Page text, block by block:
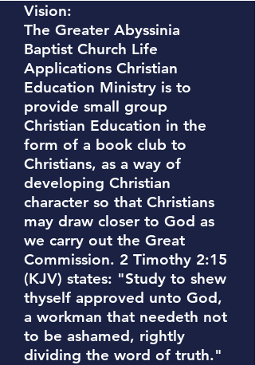
Vision:
The Greater Abyssinia
Baptist Church Life
Applications Christian
Education Ministry is to
provide small group
Christian Education in the
form of a book club to
Christians, as a way of
developing Christian
character so that Christians
may draw closer to God as
we carry out the Great
Commission. 2 Timothy 2:15
(KJV) states: "Study to shew
thyself approved unto God,
a workman that needeth not
to be ashamed, rightly
dividing the word of truth."